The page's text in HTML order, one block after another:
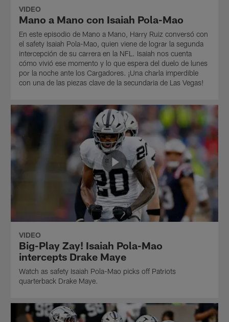
VIDEO
Mano a Mano con Isaiah Pola-Mao
En este episodio de Mano a Mano, Harry Ruiz conversó con
el safety Isaiah Pola-Mao, quien viene de lograr la segunda
intercepción de su carrera en la NFL. Isaiah nos cuenta
cómo vivió ese momento y lo que espera del duelo de lunes
por la noche ante los Cargadores. ¡Una charla imperdible
con una de las piezas clave de la secundaria de Las Vegas!
VIDEO
Big-Play Zay! Isaiah Pola-Mao
intercepts Drake Maye
Watch as safety Isaiah Pola-Mao picks off Patriots
quarterback Drake Maye.